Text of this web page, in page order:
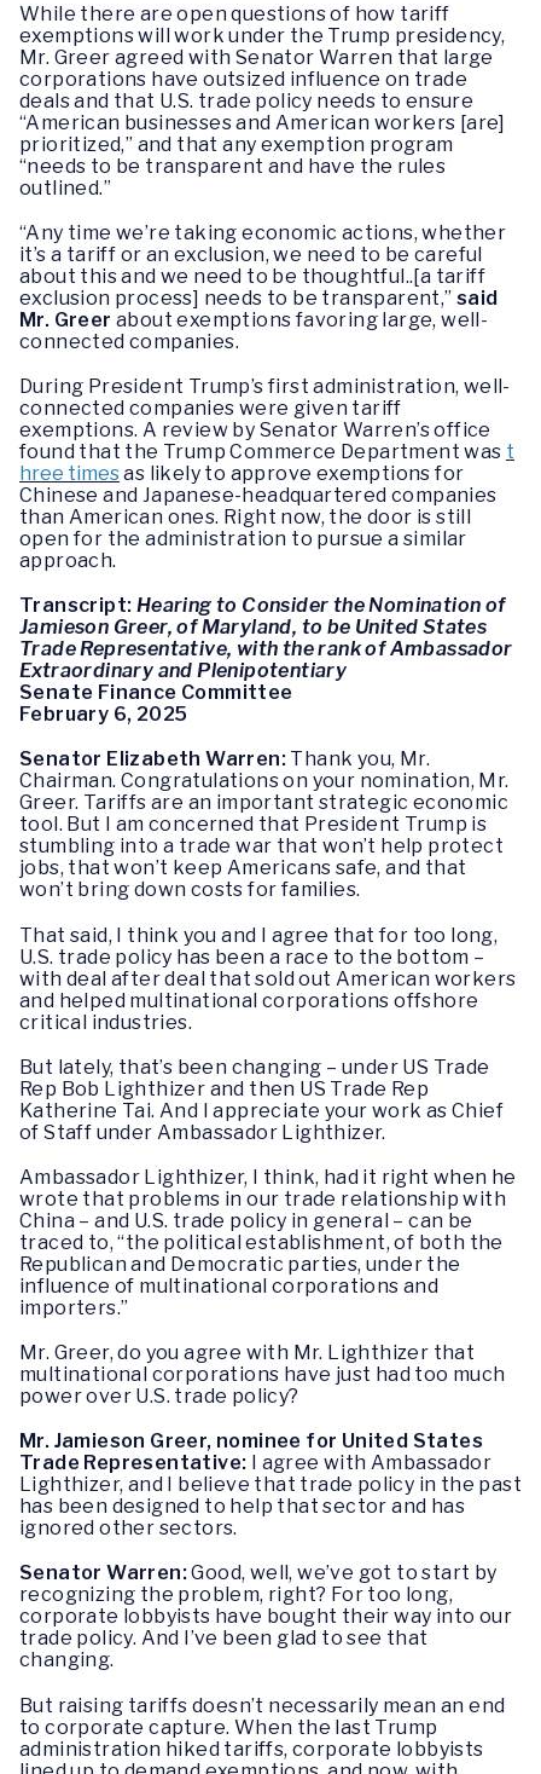
While there are open questions of how tariff
exemptions will work under the Trump presidency,
Mr. Greer agreed with Senator Warren that large
corporations have outsized influence on trade
deals and that U.S. trade policy needs to ensure
“American businesses and American workers [are]
prioritized,” and that any exemption program
“needs to be transparent and have the rules
outlined.”
“Any time we’re taking economic actions, whether
it’s a tariff or an exclusion, we need to be careful
about this and we need to be thoughtful..[a tariff
exclusion process] needs to be transparent,” said
Mr. Greerabout exemptions favoring large, well-
connected companies.
During President Trump’s first administration, well-
connected companies were given tariff
exemptions. A review by Senator Warren’s office
found that the Trump Commerce Department was t
hree timesas likely to approve exemptions for
Chinese and Japanese-headquartered companies
than American ones. Right now, the door is still
open for the administration to pursue a similar
approach.
Transcript: Hearing to Consider the Nomination of
Jamieson Greer, of Maryland, to be United States
Trade Representative, with the rank of Ambassador
Extraordinary and Plenipotentiary
Senate Finance Committee
February 6, 2025
Senator Elizabeth Warren: Thank you, Mr.
Chairman. Congratulations on your nomination, Mr.
Greer. Tariffs are an important strategic economic
tool. But I am concerned that President Trump is
stumbling into a trade war that won’t help protect
jobs, that won’t keep Americans safe, and that
won’t bring down costs for families.
That said, I think you and I agree that for too long,
U.S. trade policy has been a race to the bottom –
with deal after deal that sold out American workers
and helped multinational corporations offshore
critical industries.
But lately, that’s been changing – under US Trade
Rep Bob Lighthizer and then US Trade Rep
Katherine Tai. And I appreciate your work as Chief
of Staff under Ambassador Lighthizer.
Ambassador Lighthizer, I think, had it right when he
wrote that problems in our trade relationship with
China – and U.S. trade policy in general – can be
traced to, “the political establishment, of both the
Republican and Democratic parties, under the
influence of multinational corporations and
importers.”
Mr. Greer, do you agree with Mr. Lighthizer that
multinational corporations have just had too much
power over U.S. trade policy?
Mr. Jamieson Greer, nominee for United States
Trade Representative:
I agree with Ambassador
Lighthizer, and I believe that trade policy in the past
has been designed to help that sector and has
ignored other sectors.
Senator Warren:Good, well, we’ve got to start by
recognizing the problem, right? For too long,
corporate lobbyists have bought their way into our
trade policy. And I’ve been glad to see that
changing.
But raising tariffs doesn’t necessarily mean an end
to corporate capture. When the last Trump
administration hiked tariffs, corporate lobbyists